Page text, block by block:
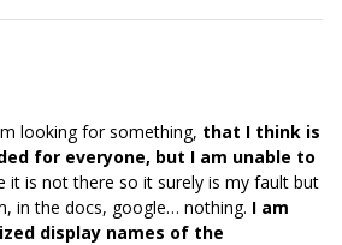
looking for something, that I think is
for everyone, but I am unable to
it is not there so it surely is my fault but
in the docs, google… nothing. I am
display names of the